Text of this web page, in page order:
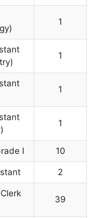
1
1
1
1
I 10
2
39